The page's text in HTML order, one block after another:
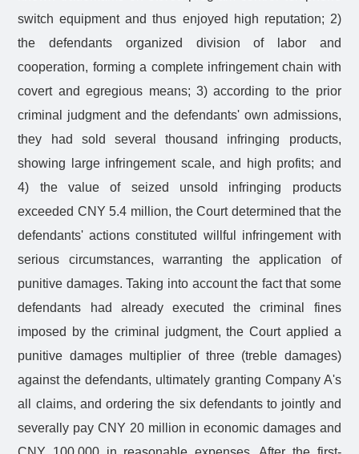
switch equipment and thus enjoyed high reputation; 2)
the defendants organized division of labor and
cooperation, forming a complete infringement chain with
covert and egregious means; 3) according to the prior
criminal judgment and the defendants' own admissions,
they had sold several thousand infringing products,
showing large infringement scale, and high profits; and
4) the value of seized unsold infringing products
exceeded CNY 5.4 million, the Court determined that the
defendants' actions constituted willful infringement with
serious circumstances, warranting the application of
punitive damages. Taking into account the fact that some
defendants had already executed the criminal fines
imposed by the criminal judgment, the Court applied a
punitive damages multiplier of three (treble damages)
against the defendants, ultimately granting Company A's
all claims, and ordering the six defendants to jointly and
severally pay CNY 20 million in economic damages and